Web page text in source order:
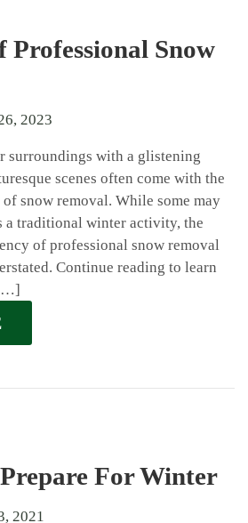
Professional Snow
2023
surroundings with a glistening
scenes often come with the
snow removal. While some may
a traditional winter activity, the
of professional snow removal
Continue reading to learn
For Winter
2021